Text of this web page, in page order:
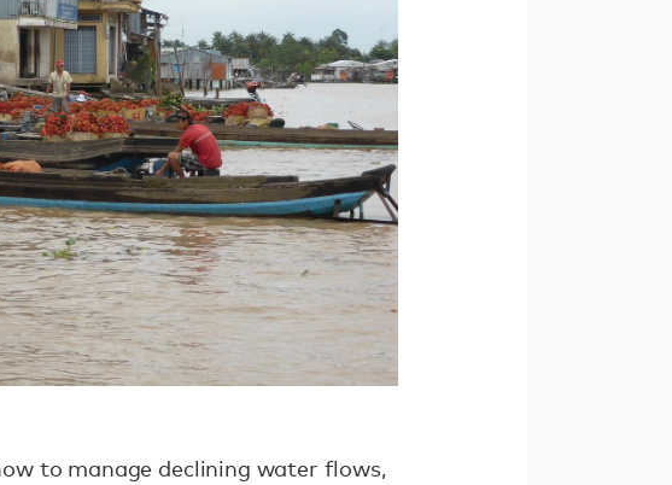
to manage declining water flows,